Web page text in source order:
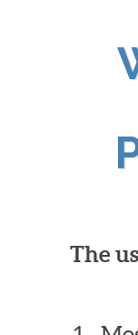
The